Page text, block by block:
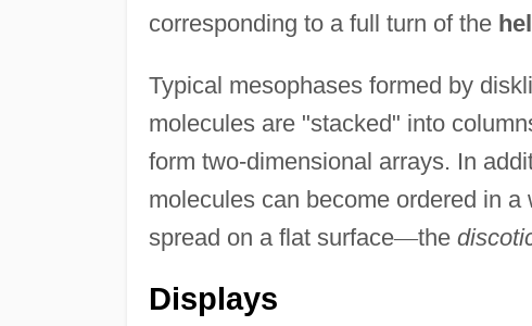
corresponding to a full turn of the
Typical mesophases formed by
molecules are "stacked" into
form two-dimensional arrays. In
molecules can become ordered in
spread on a flat surface—the
Displays